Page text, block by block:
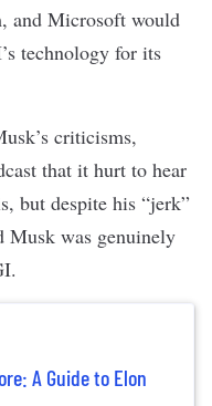
and Microsoft would
technology for its
criticisms,
that it hurt to hear
but despite his “jerk”
Musk was genuinely
A Guide to Elon